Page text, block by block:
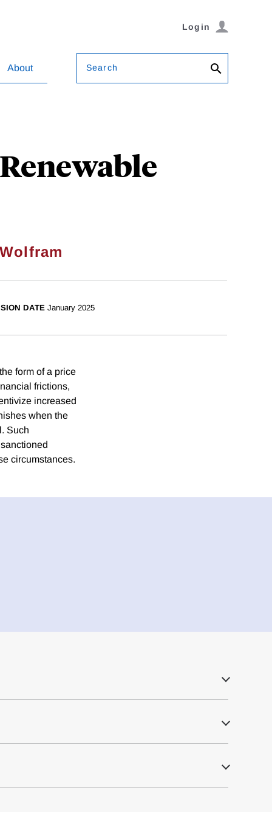
Login
About Search
DATE January 2025
form of a price
frictions,
increased
when the
Such
circumstances.